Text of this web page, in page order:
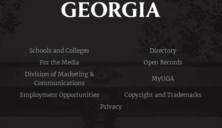
Schools and Colleges
Directory
For the Media
Open Records
Division of Marketing &
Communications
MyUGA
Employment Opportunities
Copyright and Trademarks
Privacy